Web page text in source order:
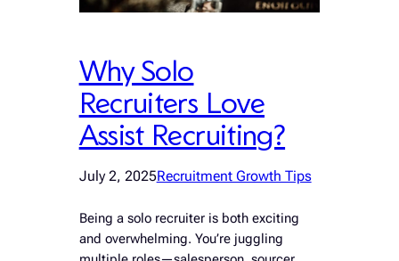
Why Solo
Recruiters Love
Assist Recruiting?
July 2, 2025Recruitment Growth Tips
Being a solo recruiter is both exciting
and overwhelming. You’re juggling